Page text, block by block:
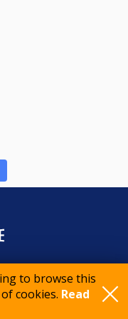
to browse this
cookies. Read